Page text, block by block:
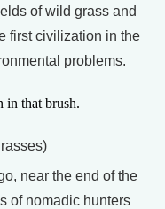
of wild grass and
first civilization in the
problems.
that brush.
near the end of the
of nomadic hunters